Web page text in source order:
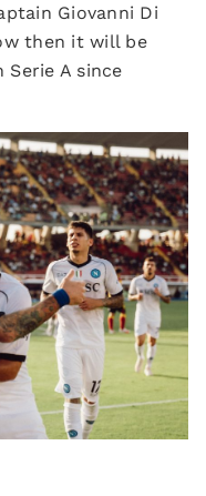
Giovanni Di
then it will be
A since